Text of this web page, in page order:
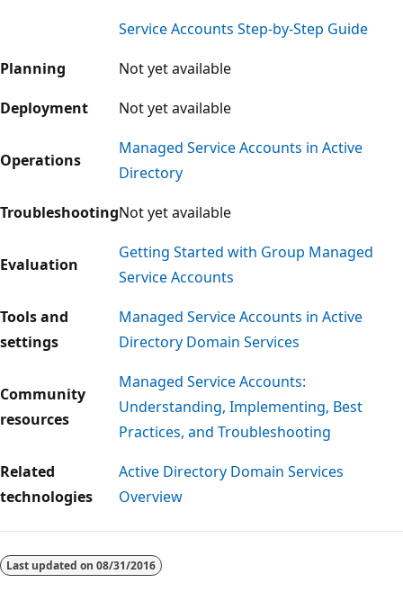
Service Accounts Step-by-Step Guide
Planning
Not yet available
Deployment
Not yet available
Operations
Managed Service Accounts in Active
Directory
TroubleshootingNot yet available
Evaluation
Getting Started with Group Managed
Service Accounts
Tools and
settings
Managed Service Accounts in Active
Directory Domain Services
Community
resources
Managed Service Accounts:
Understanding, Implementing, Best
Practices, and Troubleshooting
Related
technologies
Active Directory Domain Services
Overview
Last updated on 08/31/2016